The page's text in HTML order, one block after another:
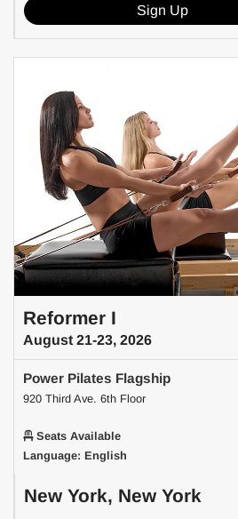
Sign Up
Reformer I
August 21-23, 2026
Power Pilates Flagship
920 Third Ave. 6th Floor
Seats Available
Language: English
New York, New York